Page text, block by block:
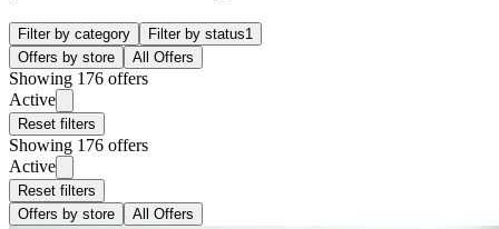
Filter by category Filter by status1
Offers by store
All Offers
Showing 176 offers
Active
Reset filters
Showing 176 offers
Active
Reset filters
Offers by store
All Offers